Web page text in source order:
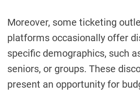
Moreover, some ticketing
platforms occasionally offer
specific demographics, such
seniors, or groups. These
present an opportunity for